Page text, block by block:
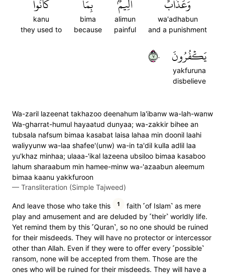
وَعَذَابٌ
wa'adhabun
and a punishment
أَلِيمُۢ
alimun
painful
بِمَا
bima
because
كَانُواْ
kanu
they used to
يَكۡفُرُونَ
yakfuruna
disbelieve
٧٠
Wa-zaril lazeenat takhazoo deenahum la'ibanw wa-lah-wanw
Wa-gharrat-humul hayaatud dunyaa; wa-zakkir bihee an
tubsala nafsum bimaa kasabat laisa lahaa min doonil laahi
waliyyunw wa-laa shafee'(unw) wa-in ta'dil kulla adlil laa
yu'khaz minhaa; ulaaa-'ikal lazeena ubsiloo bimaa kasaboo
lahum sharaabum min hamee-minw wa-'azaabun aleemum
bimaa kaanu yakkfuroon
— Transliteration (Simple Tajweed)
And leave those who take this 1
faith ˹of Islam˺ as mere
play and amusement and are deluded by ˹their˺ worldly life.
Yet remind them by this ˹Quran˺, so no one should be ruined
for their misdeeds. They will have no protector or intercessor
other than Allah. Even if they were to offer every ˹possible˺
ransom, none will be accepted from them. Those are the
ones who will be ruined for their misdeeds. They will have a